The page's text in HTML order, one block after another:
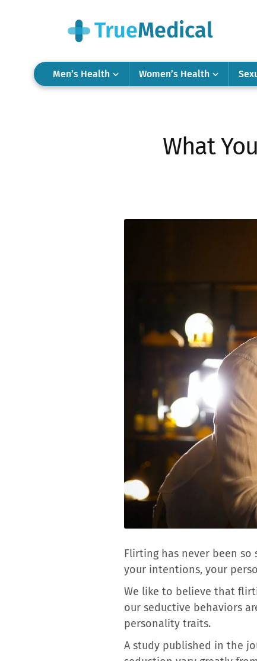
Men’s Health Women’s Health
What
Flirting has never been
your intentions, your
We like to believe that
our seductive behaviors
personality traits.
A study published in the